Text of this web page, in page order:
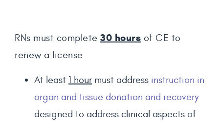
RNs must complete 30 hours of CE to
renew a license
At least 1 hour must address instruction in
organ and tissue donation and recovery
designed to address clinical aspects of